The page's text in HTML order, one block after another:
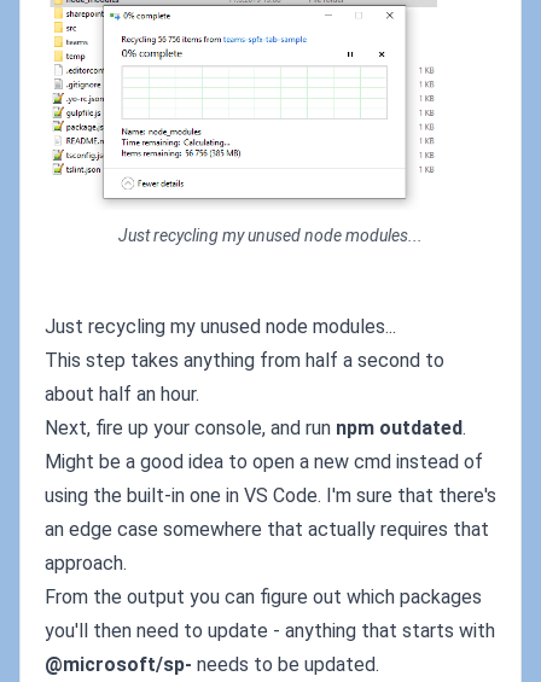
Just recycling my unused node modules...
Just recycling my unused node modules...
This step takes anything from half a second to
about half an hour.
Next, fire up your console, and run npm outdated.
Might be a good idea to open a new cmd instead of
using the built-in one in VS Code. I'm sure that there's
an edge case somewhere that actually requires that
approach.
From the output you can figure out which packages
you'll then need to update - anything that starts with
@microsoft/sp- needs to be updated.